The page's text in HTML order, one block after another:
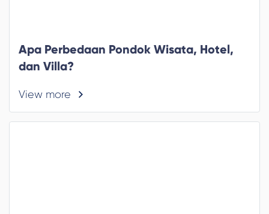
Apa Perbedaan Pondok Wisata, Hotel,
dan Villa?
View more